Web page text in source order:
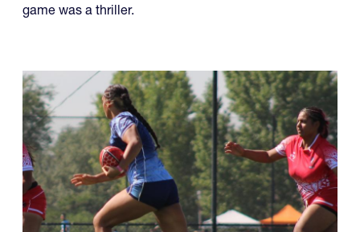
game was a thriller.